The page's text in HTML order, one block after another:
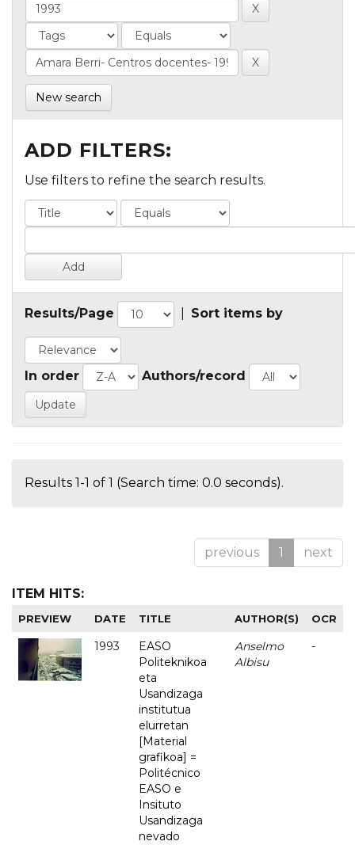
New search
ADD FILTERS:
Use filters to refine the search results.
Results/Page Sort items by
In order Authors/record
Results 1-1 of 1 (Search time: 0.0 seconds).
previous 1 next
ITEM HITS:
PREVIEW DATE TITLE AUTHOR(S) OCR
1993
EASO
Politeknikoa
eta
Usandizaga
institutua
elurretan
[Material
grafikoa] =
Politécnico
EASO e
Insituto
Usandizaga
nevado
Anselmo
Albisu
-